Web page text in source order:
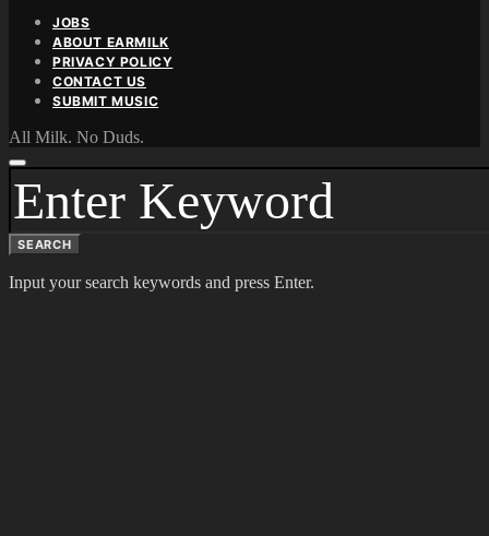
JOBS
ABOUT EARMILK
PRIVACY POLICY
CONTACT US
SUBMIT MUSIC
All Milk. No Duds.
SEARCH
FOR:
SEARCH
Input your search keywords and press Enter.